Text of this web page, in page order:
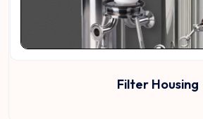
Filter Housing